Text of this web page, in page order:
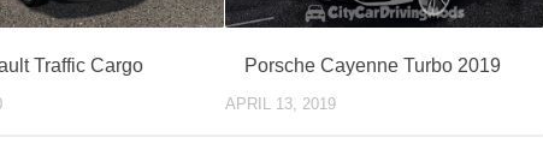
Traffic Cargo Porsche Cayenne Turbo 2019
APRIL 13, 2019